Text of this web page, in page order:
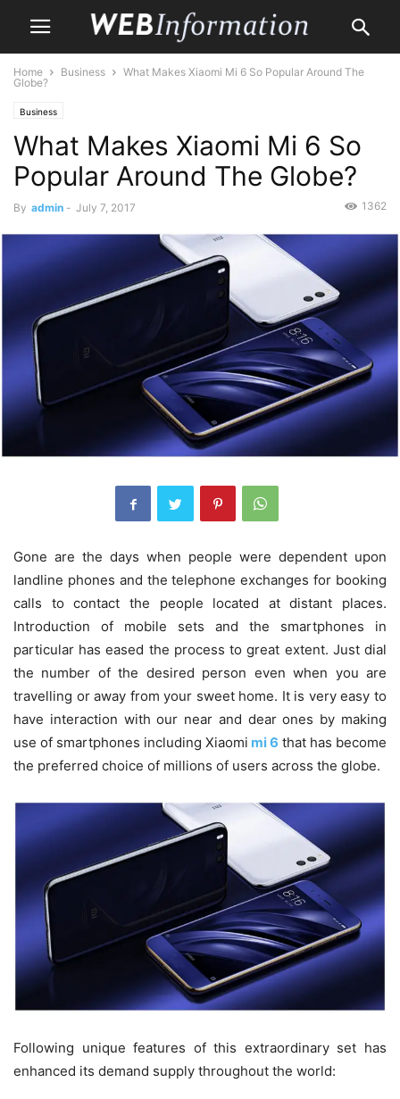
Home Business
What Makes Xiaomi Mi 6 So Popular Around The
Globe?
Business
What Makes Xiaomi Mi 6 So
Popular Around The Globe?
By admin - July 7, 2017 1362
Gone are the days when people were dependent upon
landline phones and the telephone exchanges for booking
calls to contact the people located at distant places.
Introduction of mobile sets and the smartphones in
particular has eased the process to great extent. Just dial
the number of the desired person even when you are
travelling or away from your sweet home. It is very easy to
have interaction with our near and dear ones by making
use of smartphones including Xiaomi mi 6 that has become
the preferred choice of millions of users across the globe.
Following unique features of this extraordinary set has
enhanced its demand supply throughout the world: